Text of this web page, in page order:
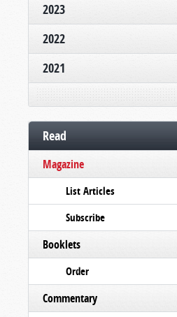
2023
2022
2021
Read
Magazine
List Articles
Subscribe
Booklets
Order
Commentary